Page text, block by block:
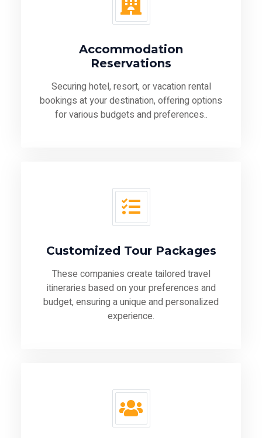
Accommodation
Reservations
Securing hotel, resort, or vacation rental
bookings at your destination, offering options
for various budgets and preferences..
Customized Tour Packages
These companies create tailored travel
itineraries based on your preferences and
budget, ensuring a unique and personalized
experience.